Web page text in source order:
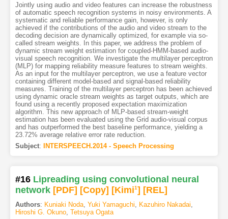
Jointly using audio and video features can increase the robustness
of automatic speech recognition systems in noisy environments. A
systematic and reliable performance gain, however, is only
achieved if the contributions of the audio and video stream to the
decoding decision are dynamically optimized, for example via so-
called stream weights. In this paper, we address the problem of
dynamic stream weight estimation for coupled-HMM-based audio-
visual speech recognition. We investigate the multilayer perceptron
(MLP) for mapping reliability measure features to stream weights.
As an input for the multilayer perceptron, we use a feature vector
containing different model-based and signal-based reliability
measures. Training of the multilayer perceptron has been achieved
using dynamic oracle stream weights as target outputs, which are
found using a recently proposed expectation maximization
algorithm. This new approach of MLP-based stream-weight
estimation has been evaluated using the Grid audio-visual corpus
and has outperformed the best baseline performance, yielding a
23.72% average relative error rate reduction.
Subject: INTERSPEECH.2014 - Speech Processing
#16 Lipreading using convolutional neural
network [PDF] [Copy] [Kimi1] [REL]
Authors: Kuniaki Noda, Yuki Yamaguchi, Kazuhiro Nakadai,
Hiroshi G. Okuno, Tetsuya Ogata